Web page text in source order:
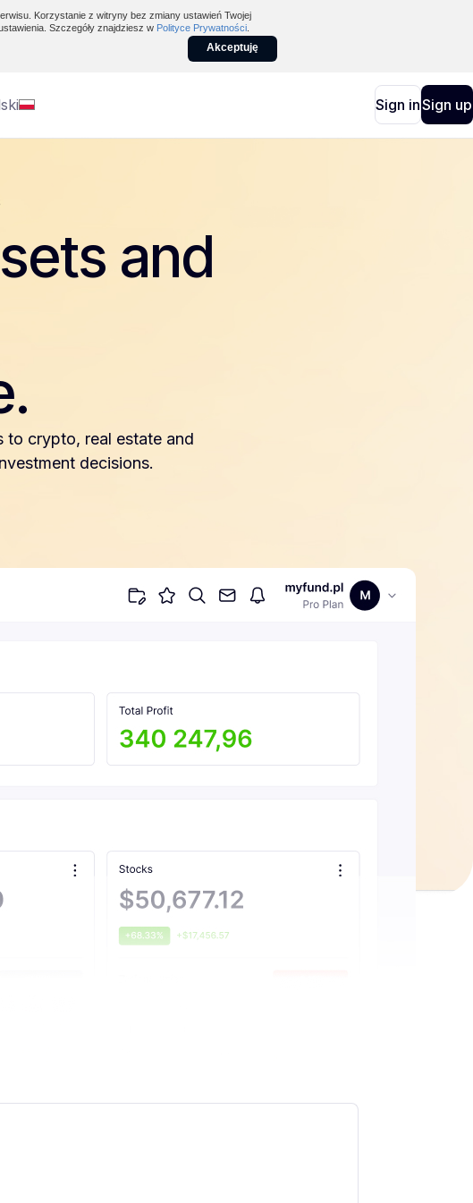
Korzystanie z witryny bez zmiany ustawień Twojej
Szczegóły znajdziesz w Polityce Prywatności.
Akceptuję
Sign inSign up
and
crypto, real estate and
decisions.